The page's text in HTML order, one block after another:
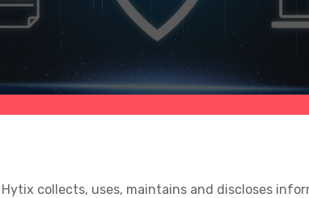
collects, uses, maintains and discloses